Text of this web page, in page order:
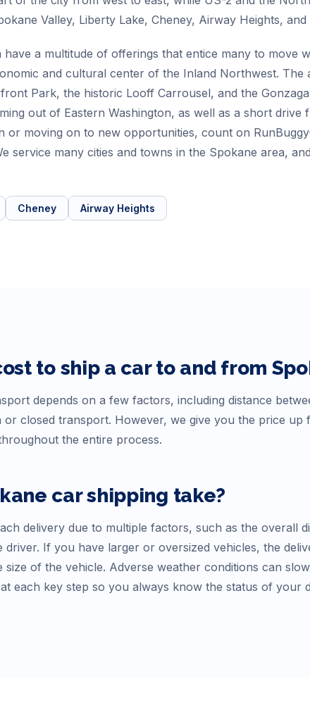
Valley, Liberty Lake, Cheney, Airway Heights, and
a multitude of offerings that entice many to move
and cultural center of the Inland Northwest. The
Park, the historic Looff Carrousel, and the
out of Eastern Washington, as well as a short drive
moving on to new opportunities, count on
service many cities and towns in the Spokane area,
Cheney Airway Heights
to ship a car to and from
depends on a few factors, including distance
closed transport. However, we give you the price up
the entire process.
car shipping take?
delivery due to multiple factors, such as the overall
If you have larger or oversized vehicles, the
of the vehicle. Adverse weather conditions can
each key step so you always know the status of your